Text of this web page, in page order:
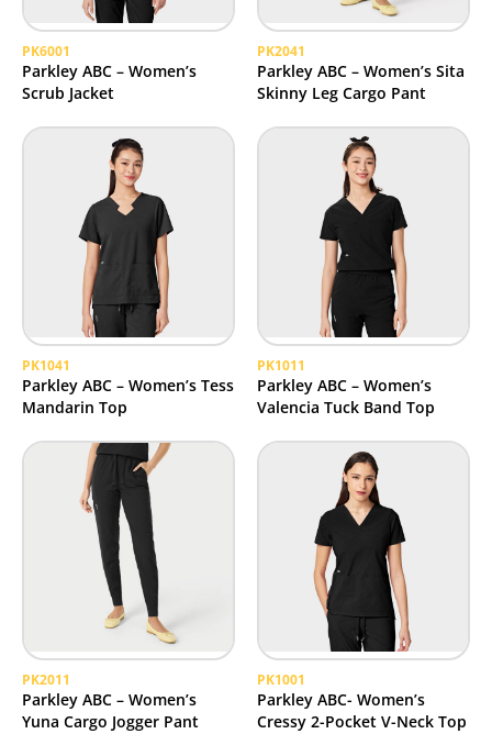
PK6001
Parkley ABC – Women’s
Scrub Jacket
PK2041
Parkley ABC – Women’s Sita
Skinny Leg Cargo Pant
PK1041
Parkley ABC – Women’s Tess
Mandarin Top
PK1011
Parkley ABC – Women’s
Valencia Tuck Band Top
PK2011
Parkley ABC – Women’s
Yuna Cargo Jogger Pant
PK1001
Parkley ABC- Women’s
Cressy 2-Pocket V-Neck Top